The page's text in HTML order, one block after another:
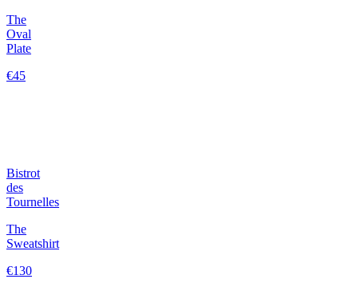
The
Oval
Plate
€45
Bistrot
des
Tournelles
The
Sweatshirt
€130